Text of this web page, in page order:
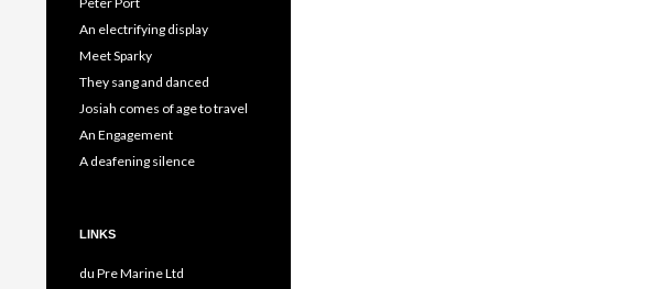
An electrifying display
Meet Sparky
They sang and danced
Josiah comes of age to travel
An Engagement
A deafening silence
LINKS
du Pre Marine Ltd